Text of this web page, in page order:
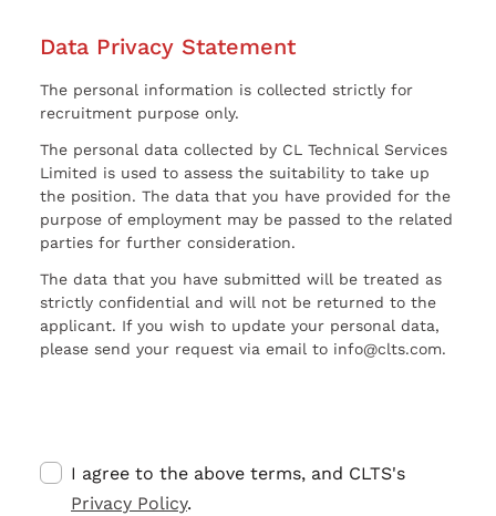
Data Privacy Statement
The personal information is collected strictly for
recruitment purpose only.
The personal data collected by CL Technical Services
Limited is used to assess the suitability to take up
the position. The data that you have provided for the
purpose of employment may be passed to the related
parties for further consideration.
The data that you have submitted will be treated as
strictly confidential and will not be returned to the
applicant. If you wish to update your personal data,
please send your request via email to info@clts.com.
I agree to the above terms, and CLTS's
Privacy Policy.